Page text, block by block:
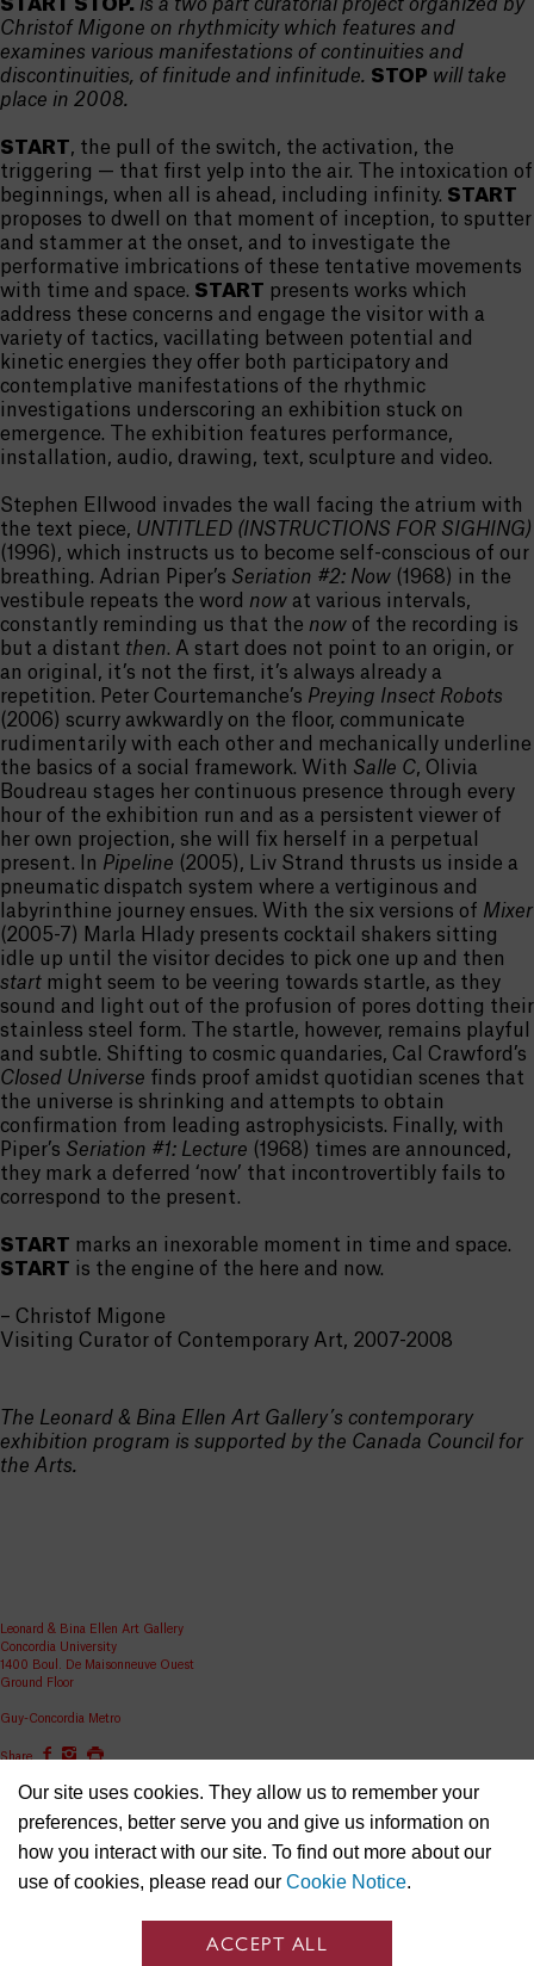
Our site uses cookies. They allow us to remember your
preferences, better serve you and give us information on
how you interact with our site. To find out more about our
use of cookies, please read our Cookie Notice.
ACCEPT ALL
START STOP. is a two part curatorial project organized by
Christof Migone on rhythmicity which features and
examines various manifestations of continuities and
discontinuities, of finitude and infinitude. STOP will take
place in 2008.
START, the pull of the switch, the activation, the
triggering — that first yelp into the air. The intoxication of
beginnings, when all is ahead, including infinity. START
proposes to dwell on that moment of inception, to sputter
and stammer at the onset, and to investigate the
performative imbrications of these tentative movements
with time and space. START presents works which
address these concerns and engage the visitor with a
variety of tactics, vacillating between potential and
kinetic energies they offer both participatory and
contemplative manifestations of the rhythmic
investigations underscoring an exhibition stuck on
emergence. The exhibition features performance,
installation, audio, drawing, text, sculpture and video.
Stephen Ellwood invades the wall facing the atrium with
the text piece, UNTITLED (INSTRUCTIONS FOR SIGHING)
(1996), which instructs us to become self-conscious of our
breathing. Adrian Piper’s Seriation #2: Now (1968) in the
vestibule repeats the word now at various intervals,
constantly reminding us that the now of the recording is
but a distant then. A start does not point to an origin, or
an original, it’s not the first, it’s always already a
repetition. Peter Courtemanche’s Preying Insect Robots
(2006) scurry awkwardly on the floor, communicate
rudimentarily with each other and mechanically underline
the basics of a social framework. With Salle C, Olivia
Boudreau stages her continuous presence through every
hour of the exhibition run and as a persistent viewer of
her own projection, she will fix herself in a perpetual
present. In Pipeline (2005), Liv Strand thrusts us inside a
pneumatic dispatch system where a vertiginous and
labyrinthine journey ensues. With the six versions of Mixer
(2005-7) Marla Hlady presents cocktail shakers sitting
idle up until the visitor decides to pick one up and then
start might seem to be veering towards startle, as they
sound and light out of the profusion of pores dotting their
stainless steel form. The startle, however, remains playful
and subtle. Shifting to cosmic quandaries, Cal Crawford’s
Closed Universe finds proof amidst quotidian scenes that
the universe is shrinking and attempts to obtain
confirmation from leading astrophysicists. Finally, with
Piper’s Seriation #1: Lecture (1968) times are announced,
they mark a deferred ‘now’ that incontrovertibly fails to
correspond to the present.
START marks an inexorable moment in time and space.
START is the engine of the here and now.
– Christof Migone
Visiting Curator of Contemporary Art, 2007-2008
The Leonard & Bina Ellen Art Gallery’s contemporary
exhibition program is supported by the Canada Council for
the Arts.
Leonard & Bina Ellen Art Gallery
Concordia University
1400 Boul. De Maisonneuve Ouest
Ground Floor
Guy-Concordia Metro
Share
ellen.artgallery@concordia.ca